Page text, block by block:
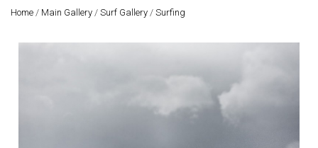
Home / Main Gallery / Surf Gallery / Surfing